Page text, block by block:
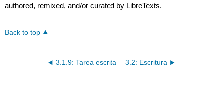
authored, remixed, and/or curated by LibreTexts.
Back to top
3.1.9: Tarea escrita 3.2: Escritura